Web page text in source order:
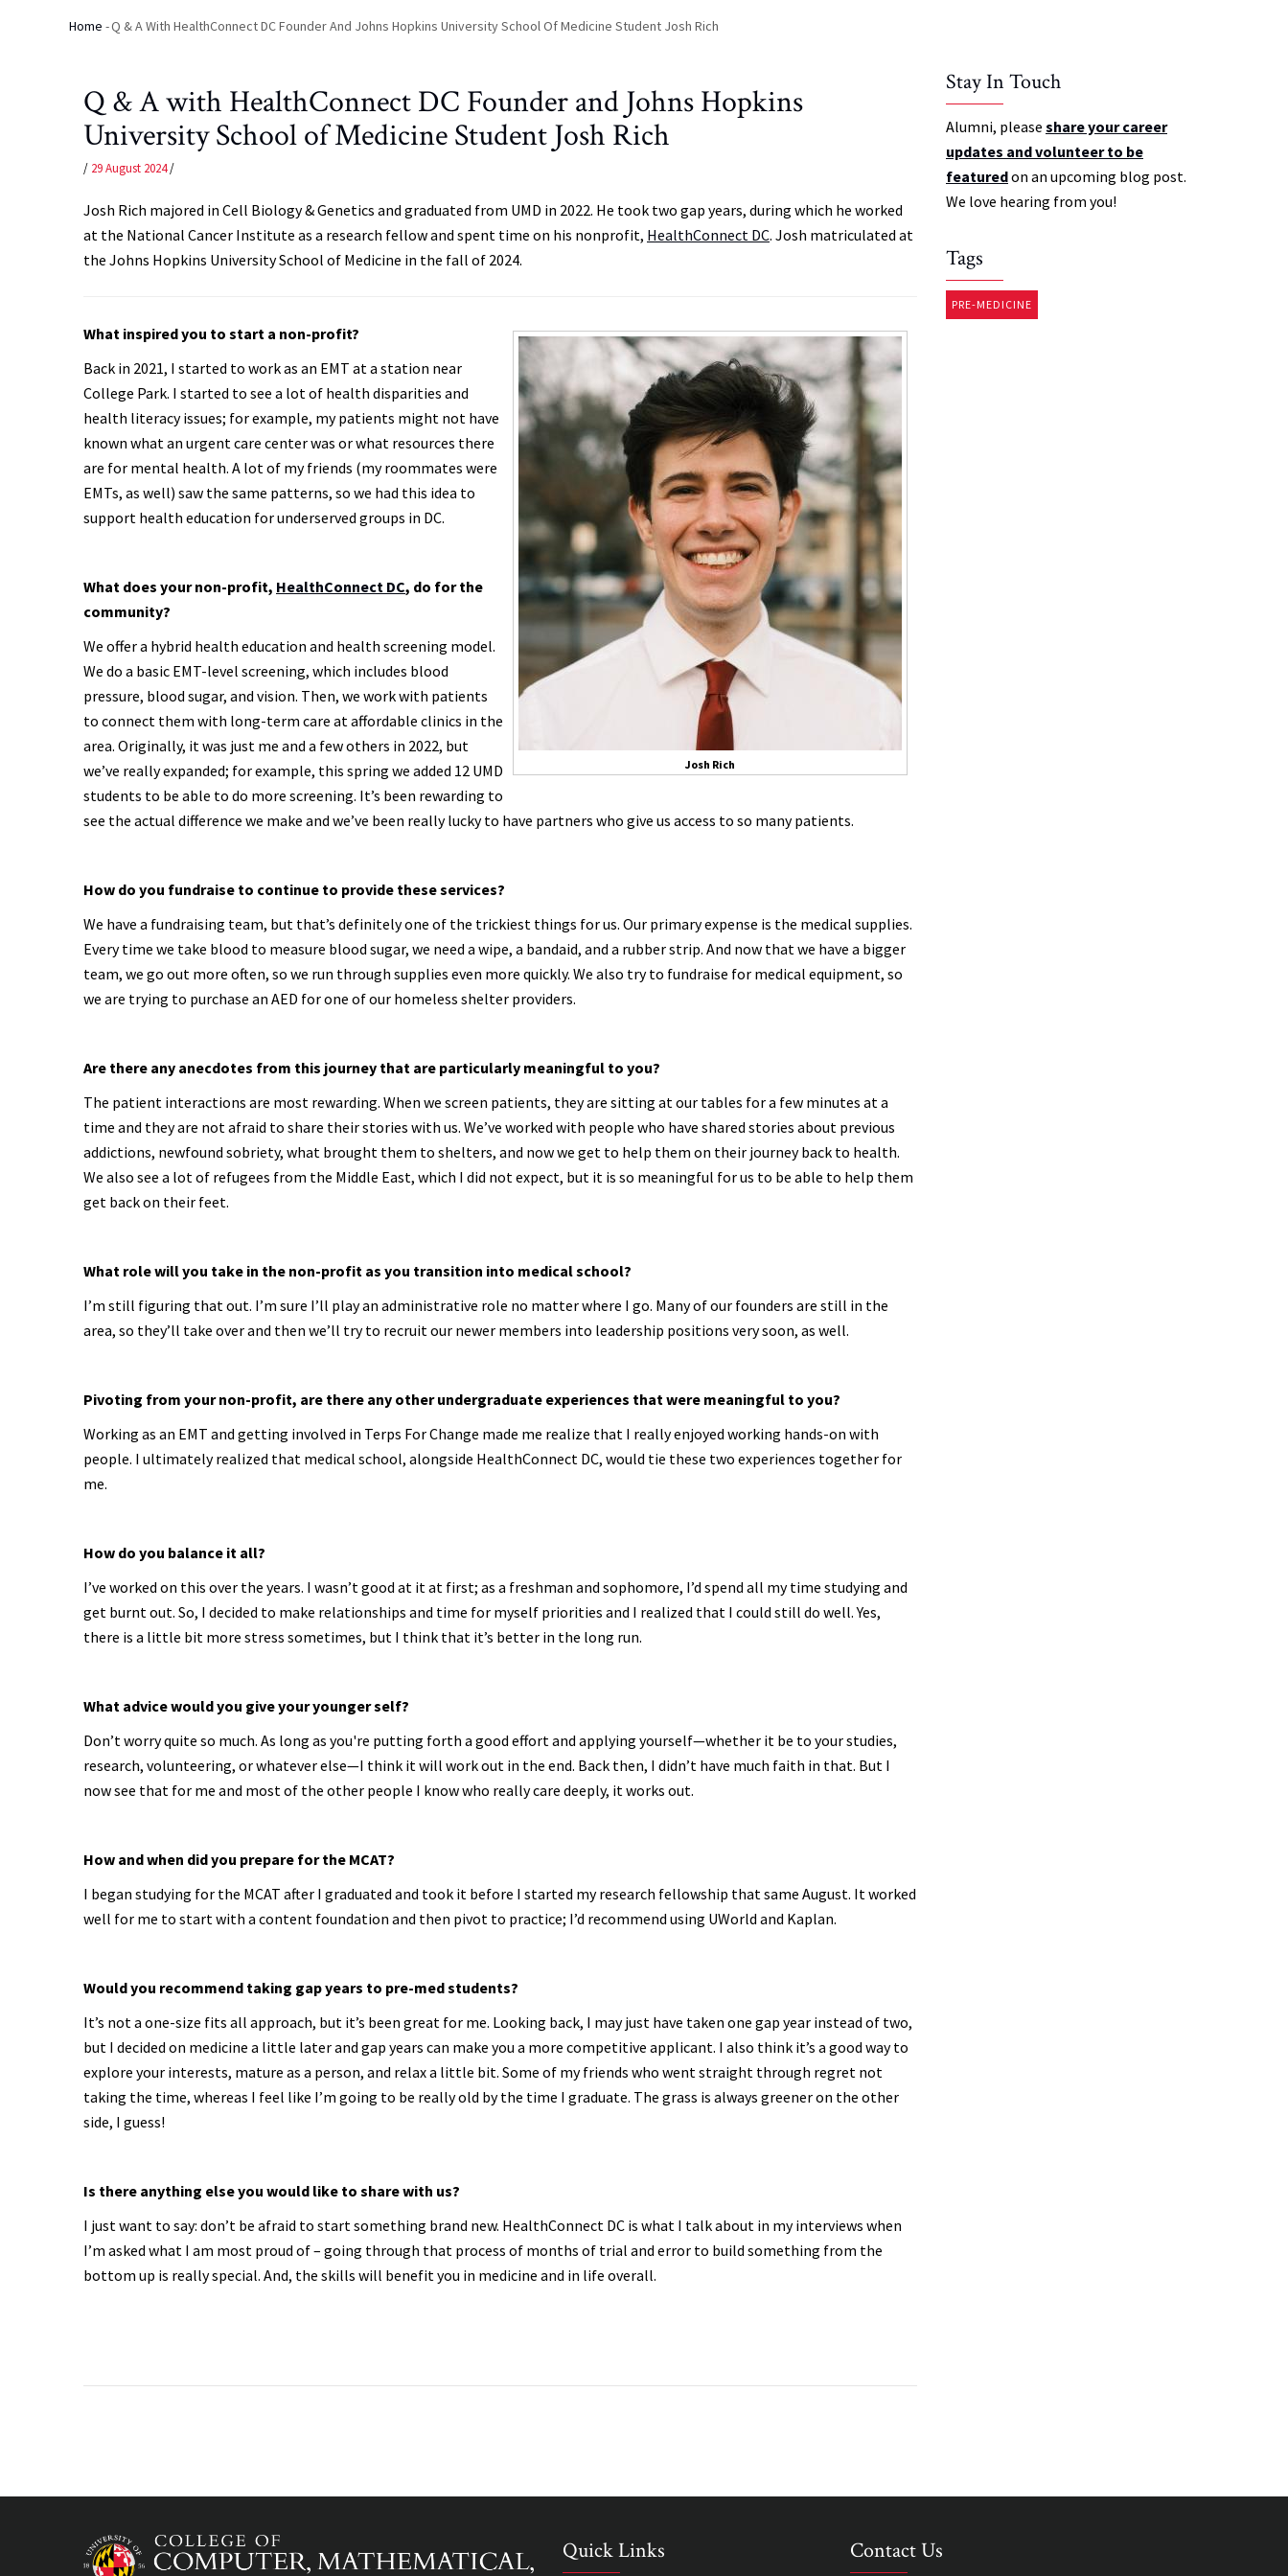
Breadcrumb
Home -Q & A With HealthConnect DC Founder And Johns Hopkins University School Of Medicine Student Josh Rich
Q & A with HealthConnect DC Founder and Johns Hopkins
University School of Medicine Student Josh Rich
/ 29 August 2024/
Josh Rich majored in Cell Biology & Genetics and graduated from UMD in 2022. He took two gap years, during which he worked
at the National Cancer Institute as a research fellow and spent time on his nonprofit, HealthConnect DC. Josh matriculated at
the Johns Hopkins University School of Medicine in the fall of 2024.
Josh Rich
What inspired you to start a non-profit?
Back in 2021, I started to work as an EMT at a station near
College Park. I started to see a lot of health disparities and
health literacy issues; for example, my patients might not have
known what an urgent care center was or what resources there
are for mental health. A lot of my friends (my roommates were
EMTs, as well) saw the same patterns, so we had this idea to
support health education for underserved groups in DC.
What does your non-profit, HealthConnect DC, do for the
community?
We offer a hybrid health education and health screening model.
We do a basic EMT-level screening, which includes blood
pressure, blood sugar, and vision. Then, we work with patients
to connect them with long-term care at affordable clinics in the
area. Originally, it was just me and a few others in 2022, but
we’ve really expanded; for example, this spring we added 12 UMD
students to be able to do more screening. It’s been rewarding to
see the actual difference we make and we’ve been really lucky to have partners who give us access to so many patients.
How do you fundraise to continue to provide these services?
We have a fundraising team, but that’s definitely one of the trickiest things for us. Our primary expense is the medical supplies.
Every time we take blood to measure blood sugar, we need a wipe, a bandaid, and a rubber strip. And now that we have a bigger
team, we go out more often, so we run through supplies even more quickly. We also try to fundraise for medical equipment, so
we are trying to purchase an AED for one of our homeless shelter providers.
Are there any anecdotes from this journey that are particularly meaningful to you?
The patient interactions are most rewarding. When we screen patients, they are sitting at our tables for a few minutes at a
time and they are not afraid to share their stories with us. We’ve worked with people who have shared stories about previous
addictions, newfound sobriety, what brought them to shelters, and now we get to help them on their journey back to health.
We also see a lot of refugees from the Middle East, which I did not expect, but it is so meaningful for us to be able to help them
get back on their feet.
What role will you take in the non-profit as you transition into medical school?
I’m still figuring that out. I’m sure I’ll play an administrative role no matter where I go. Many of our founders are still in the
area, so they’ll take over and then we’ll try to recruit our newer members into leadership positions very soon, as well.
Pivoting from your non-profit, are there any other undergraduate experiences that were meaningful to you?
Working as an EMT and getting involved in Terps For Change made me realize that I really enjoyed working hands-on with
people. I ultimately realized that medical school, alongside HealthConnect DC, would tie these two experiences together for
me.
How do you balance it all?
I’ve worked on this over the years. I wasn’t good at it at first; as a freshman and sophomore, I’d spend all my time studying and
get burnt out. So, I decided to make relationships and time for myself priorities and I realized that I could still do well. Yes,
there is a little bit more stress sometimes, but I think that it’s better in the long run.
What advice would you give your younger self?
Don’t worry quite so much. As long as you're putting forth a good effort and applying yourself—whether it be to your studies,
research, volunteering, or whatever else—I think it will work out in the end. Back then, I didn’t have much faith in that. But I
now see that for me and most of the other people I know who really care deeply, it works out.
How and when did you prepare for the MCAT?
I began studying for the MCAT after I graduated and took it before I started my research fellowship that same August. It worked
well for me to start with a content foundation and then pivot to practice; I’d recommend using UWorld and Kaplan.
Would you recommend taking gap years to pre-med students?
It’s not a one-size fits all approach, but it’s been great for me. Looking back, I may just have taken one gap year instead of two,
but I decided on medicine a little later and gap years can make you a more competitive applicant. I also think it’s a good way to
explore your interests, mature as a person, and relax a little bit. Some of my friends who went straight through regret not
taking the time, whereas I feel like I’m going to be really old by the time I graduate. The grass is always greener on the other
side, I guess!
Is there anything else you would like to share with us?
I just want to say: don’t be afraid to start something brand new. HealthConnect DC is what I talk about in my interviews when
I’m asked what I am most proud of – going through that process of months of trial and error to build something from the
bottom up is really special. And, the skills will benefit you in medicine and in life overall.
Stay In Touch
Alumni, please share your career
updates and volunteer to be
featuredon an upcoming blog post.
We love hearing from you!
Tags
PRE-MEDICINE
Quick Links Contact Us